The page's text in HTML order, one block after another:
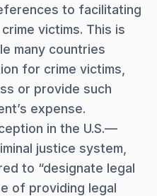
to facilitating
victims. This is
many countries
for crime victims,
or provide such
expense.
in the U.S.—
justice system,
to “designate legal
of providing legal